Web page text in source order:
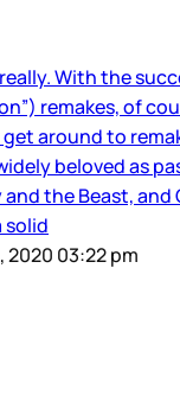
With the
remakes, of
around to
beloved as
and the Beast,
solid
2020 03:22 pm